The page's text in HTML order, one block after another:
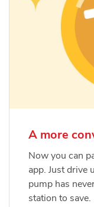
A more
Now you can
app. Just drive
pump has
station to save.